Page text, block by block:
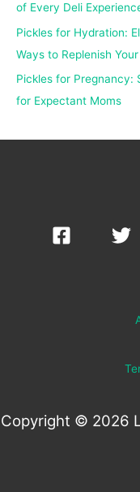
of Every Deli
Pickles for Hydration:
Ways to Replenish
Pickles for Pregnancy:
for Expectant Moms
Copyright © 2026